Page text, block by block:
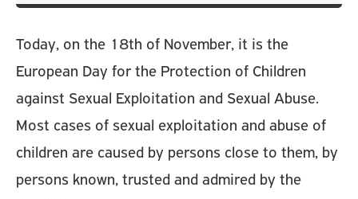
Today, on the 18th of November, it is the
European Day for the Protection of Children
against Sexual Exploitation and Sexual Abuse.
Most cases of sexual exploitation and abuse of
children are caused by persons close to them, by
persons known, trusted and admired by the